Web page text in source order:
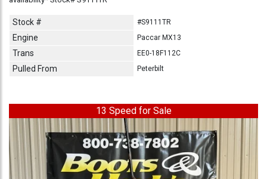
Stock # #S9111TR
Engine Paccar MX13
Trans EE0-18F112C
Pulled From Peterbilt
13 Speed for Sale